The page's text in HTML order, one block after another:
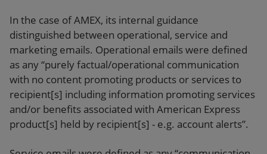
In the case of AMEX, its internal guidance
distinguished between operational, service and
marketing emails. Operational emails were defined
as any “purely factual/operational communication
with no content promoting products or services to
recipient[s] including information promoting services
and/or benefits associated with American Express
product[s] held by recipient[s] - e.g. account alerts”.